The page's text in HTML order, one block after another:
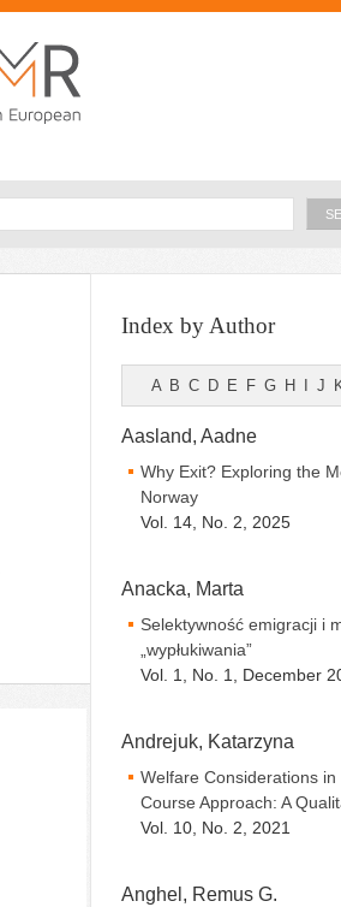
Index by Author
A B C D E F G H J
Aasland, Aadne
Why Exit? Exploring the
Norway
Vol. 14, No. 2, 2025
Anacka, Marta
Selektywność emigracji i
„wypłukiwania”
Vol. 1, No. 1, December
Andrejuk, Katarzyna
Welfare Considerations
Course Approach: A
Vol. 10, No. 2, 2021
Anghel, Remus G.